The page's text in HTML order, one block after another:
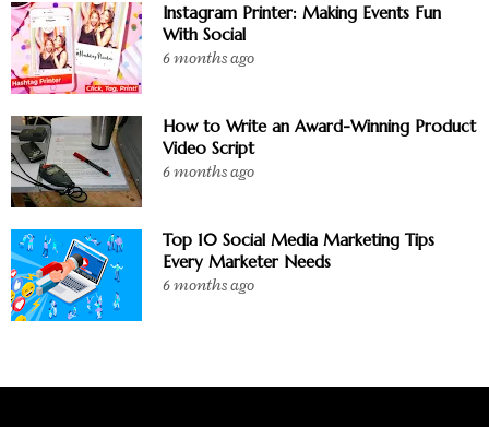
Instagram Printer: Making Events Fun
With Social
6 months ago
How to Write an Award-Winning Product
Video Script
6 months ago
Top 10 Social Media Marketing Tips
Every Marketer Needs
6 months ago